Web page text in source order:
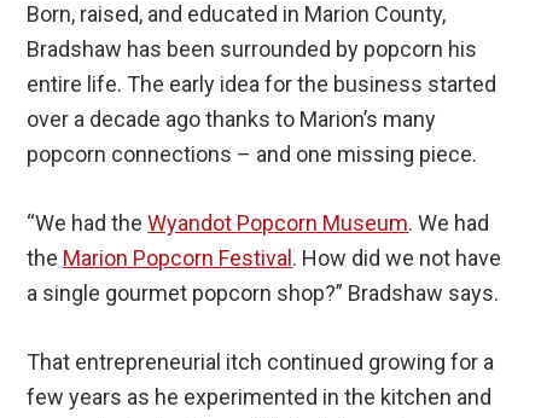
Born, raised, and educated in Marion County,
Bradshaw has been surrounded by popcorn his
entire life. The early idea for the business started
over a decade ago thanks to Marion’s many
popcorn connections – and one missing piece.
“We had theWyandot Popcorn Museum. We had
the Marion Popcorn Festival . How did we not have
a single gourmet popcorn shop?” Bradshaw says.
That entrepreneurial itch continued growing for a
few years as he experimented in the kitchen and